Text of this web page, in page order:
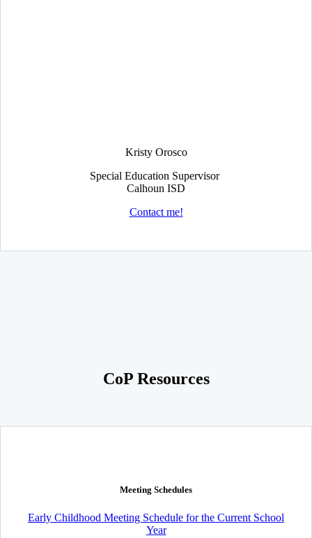
Kristy Orosco
Special Education Supervisor
Calhoun ISD
Contact me!
CoP Resources
Meeting Schedules
Early Childhood Meeting Schedule for the Current School
Year